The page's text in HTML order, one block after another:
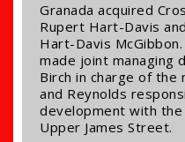
Granada acquired
Rupert Hart-Davis
Hart-Davis
made joint managing
Birch in charge of
and Reynolds
development with
Upper James Street.